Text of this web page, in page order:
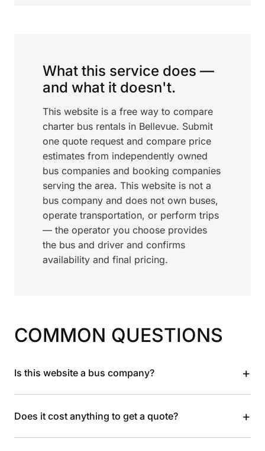
What this service does —
and what it doesn't.
This website is a free way to compare
charter bus rentals in Bellevue. Submit
one quote request and compare price
estimates from independently owned
bus companies and booking companies
serving the area. This website is not a
bus company and does not own buses,
operate transportation, or perform trips
— the operator you choose provides
the bus and driver and confirms
availability and final pricing.
COMMON QUESTIONS
Is this website a bus company? +
Does it cost anything to get a quote? +